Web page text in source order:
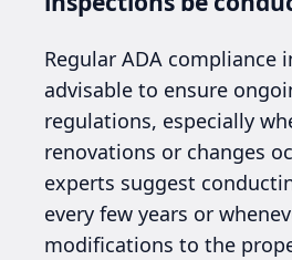
Regular ADA compliance
advisable to ensure
regulations, especially
renovations or changes
experts suggest
every few years or
modifications to the